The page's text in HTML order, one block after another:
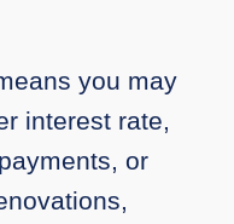
you may
interest rate,
or